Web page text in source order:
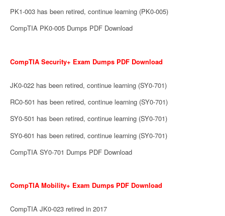
PK1-003 has been retired, continue learning (PK0-005)
CompTIA PK0-005 Dumps PDF Download
CompTIA Security+ Exam Dumps PDF Download
JK0-022 has been retired, continue learning (SY0-701)
RC0-501 has been retired, continue learning (SY0-701)
SY0-501 has been retired, continue learning (SY0-701)
SY0-601 has been retired, continue learning (SY0-701)
CompTIA SY0-701 Dumps PDF Download
CompTIA Mobility+ Exam Dumps PDF Download
CompTIA JK0-023 retired in 2017